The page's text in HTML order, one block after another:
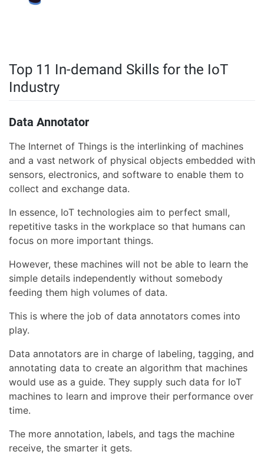
Top 11 In-demand Skills for the IoT
Industry
Data Annotator
The Internet of Things is the interlinking of machines
and a vast network of physical objects embedded with
sensors, electronics, and software to enable them to
collect and exchange data.
In essence, IoT technologies aim to perfect small,
repetitive tasks in the workplace so that humans can
focus on more important things.
However, these machines will not be able to learn the
simple details independently without somebody
feeding them high volumes of data.
This is where the job of data annotators comes into
play.
Data annotators are in charge of labeling, tagging, and
annotating data to create an algorithm that machines
would use as a guide. They supply such data for IoT
machines to learn and improve their performance over
time.
The more annotation, labels, and tags the machine
receive, the smarter it gets.